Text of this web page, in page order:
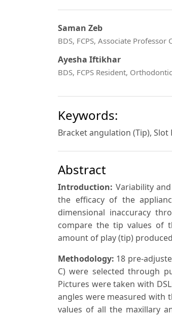
Saman Zeb
BDS, FCPS, Associate
Ayesha Iftikhar
BDS, FCPS Resident,
Keywords:
Bracket angulation (Tip),
Abstract
Introduction: Variability
the efficacy of the
dimensional inaccuracy
compare the tip values of
amount of play (tip)
Methodology: 18 pre-
C) were selected through
Pictures were taken with
angles were measured with
values of all the maxillary